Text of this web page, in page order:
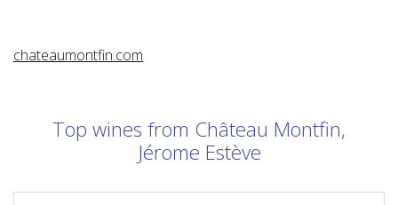
chateaumontfin.com
Top wines from Château Montfin,
Jérome Estève